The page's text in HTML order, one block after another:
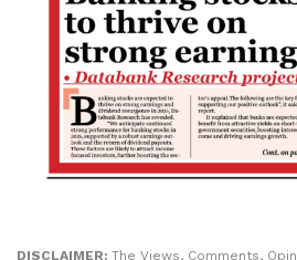
DISCLAIMER: The Views, Comments,